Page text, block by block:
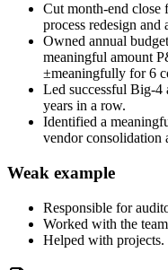
Cut month-end
process redesign
Owned annual
meaningful amount
±meaningfully for 6
Led successful Big-4
years in a row.
Identified a
vendor consolidation
Weak example
Responsible for
Worked with the
Helped with projects.